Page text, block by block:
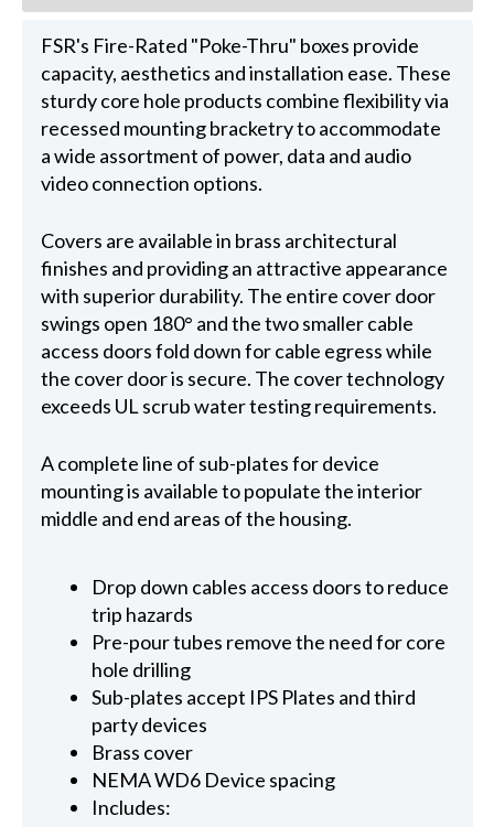
FSR's Fire-Rated "Poke-Thru" boxes provide
capacity, aesthetics and installation ease. These
sturdy core hole products combine flexibility via
recessed mounting bracketry to accommodate
a wide assortment of power, data and audio
video connection options.
Covers are available in brass architectural
finishes and providing an attractive appearance
with superior durability. The entire cover door
swings open 180° and the two smaller cable
access doors fold down for cable egress while
the cover door is secure. The cover technology
exceeds UL scrub water testing requirements.
A complete line of sub-plates for device
mounting is available to populate the interior
middle and end areas of the housing.
Drop down cables access doors to reduce
trip hazards
Pre-pour tubes remove the need for core
hole drilling
Sub-plates accept IPS Plates and third
party devices
Brass cover
NEMA WD6 Device spacing
Includes: